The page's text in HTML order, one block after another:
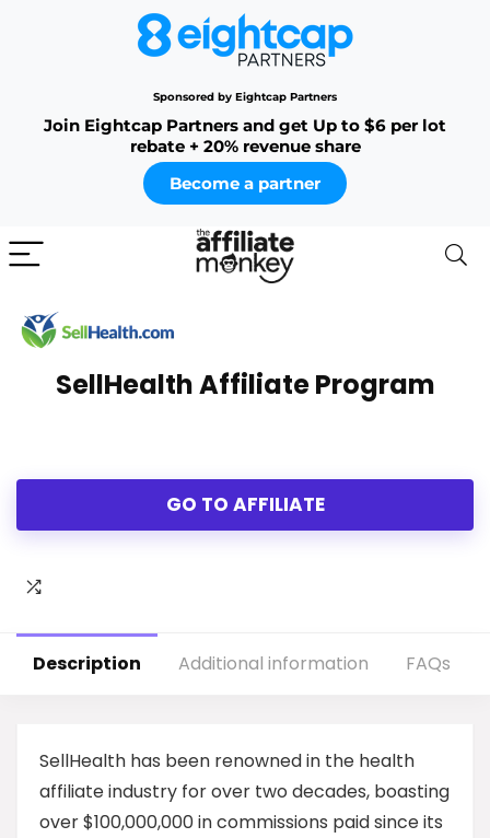
Sponsored by Eightcap Partners
Join Eightcap Partners and get Up to $6 per lot
rebate + 20% revenue share
Become a partner
SellHealth Affiliate Program
GO TO AFFILIATE
Description Additional information FAQs
SellHealth has been renowned in the health
affiliate industry for over two decades, boasting
over $100,000,000 in commissions paid since its